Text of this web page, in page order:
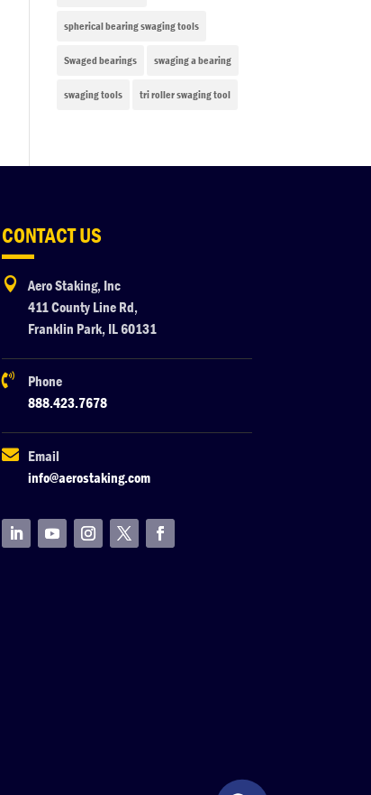
spherical bearing swaging tools
Swaged bearings swaging a bearing
swaging tools tri roller swaging tool
CONTACT US

Aero Staking, Inc
411 County Line Rd,
Franklin Park, IL 60131

Phone
888.423.7678
 Email
info@aerostaking.com